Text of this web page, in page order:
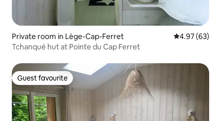
Private room in Lège-Cap-Ferret 4.97 out of 5
4.97 (63)
Tchanqué hut at Pointe du Cap Ferret
Guest favourite
Guest favourite